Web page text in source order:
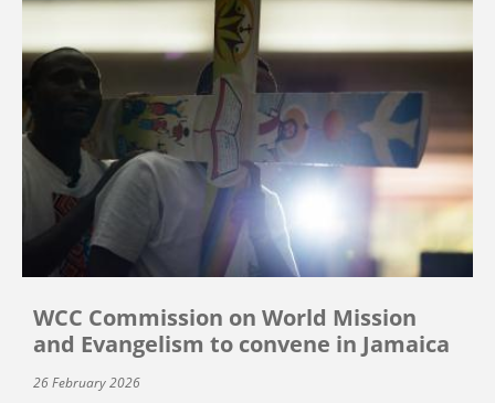
WCC Commission on World Mission
and Evangelism to convene in Jamaica
26 February 2026